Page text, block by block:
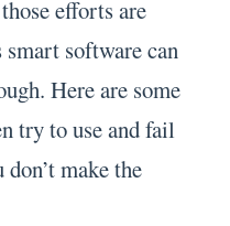
efforts are
smart software can
Here are some
try to use and fail
make the